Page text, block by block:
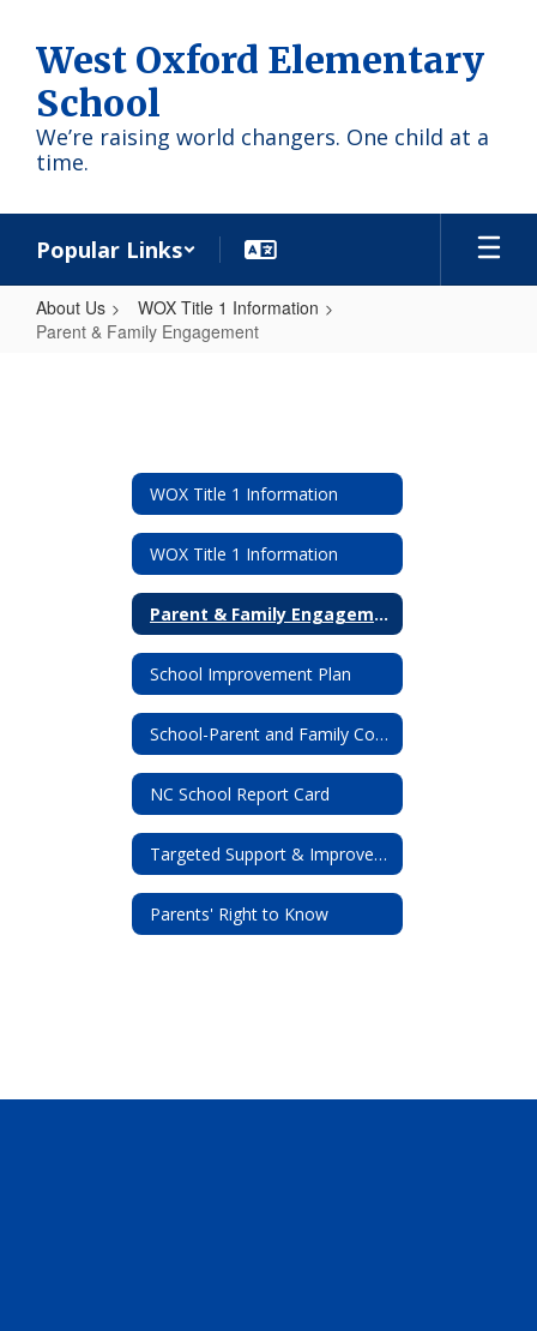
main
content
West Oxford Elementary
School
We’re raising world changers. One child at a
time.
Popular Links
About Us
WOX Title 1 Information
Parent & Family Engagement
EngagementWOX Title 1 Information
WOX Title 1 Information
Parent & Family Engagement
School Improvement Plan
School-Parent and Family Compact
NC School Report Card
Targeted Support & Improvement (TSI) Letter
Parents' Right to Know